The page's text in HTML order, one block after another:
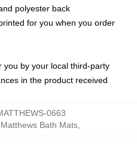
polyester back
for you when you order
you by your local third-party
in the product received
0663
Bath Mats